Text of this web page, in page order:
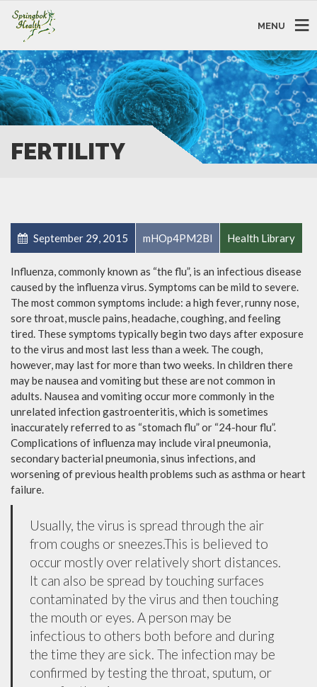
MENU
FERTILITY
September 29, 2015 mHOp4PM2Bl Health Library
Influenza, commonly known as “the flu”, is an infectious disease
caused by the influenza virus. Symptoms can be mild to severe.
The most common symptoms include: a high fever, runny nose,
sore throat, muscle pains, headache, coughing, and feeling
tired. These symptoms typically begin two days after exposure
to the virus and most last less than a week. The cough,
however, may last for more than two weeks. In children there
may be nausea and vomiting but these are not common in
adults. Nausea and vomiting occur more commonly in the
unrelated infection gastroenteritis, which is sometimes
inaccurately referred to as “stomach flu” or “24-hour flu”.
Complications of influenza may include viral pneumonia,
secondary bacterial pneumonia, sinus infections, and
worsening of previous health problems such as asthma or heart
failure.
Usually, the virus is spread through the air
from coughs or sneezes.This is believed to
occur mostly over relatively short distances.
It can also be spread by touching surfaces
contaminated by the virus and then touching
the mouth or eyes. A person may be
infectious to others both before and during
the time they are sick. The infection may be
confirmed by testing the throat, sputum, or